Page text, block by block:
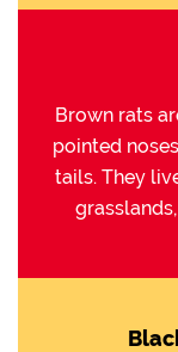
Brown rats
pointed
tails. They